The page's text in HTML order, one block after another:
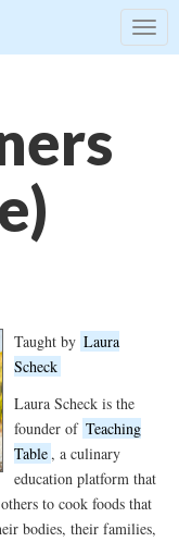
Taught by Laura
Scheck
Laura Scheck is the
founder of Teaching
Table , a culinary
education platform that
to cook foods that
bodies, their families,